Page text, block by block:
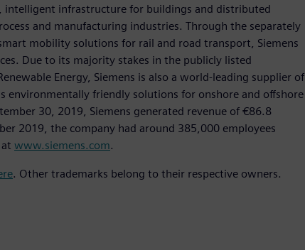
infrastructure for buildings and distributed
and manufacturing industries. Through the separately
mobility solutions for rail and road transport, Siemens
Due to its majority stakes in the publicly listed
Energy, Siemens is also a world-leading supplier of
environmentally friendly solutions for onshore and offshore
30, 2019, Siemens generated revenue of €86.8
2019, the company had around 385,000 employees
www.siemens.com.
. Other trademarks belong to their respective owners.